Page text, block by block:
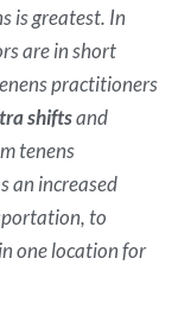
is greatest. In
are in short
practitioners
shiftsand
tenens
an increased
to
one location for